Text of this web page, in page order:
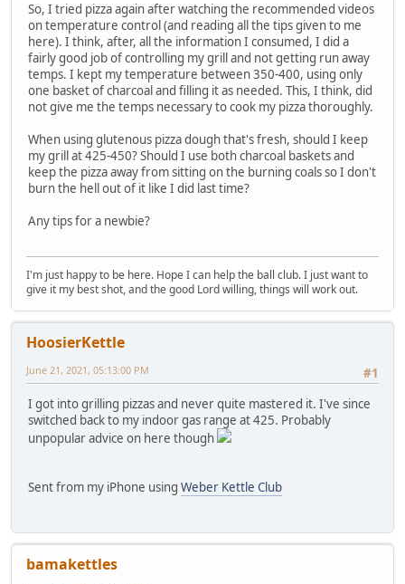
So, I tried pizza again after watching the recommended videos
on temperature control (and reading all the tips given to me
here). I think, after, all the information I consumed, I did a
fairly good job of controlling my grill and not getting run away
temps. I kept my temperature between 350-400, using only
one basket of charcoal and filling it as needed. This, I think, did
not give me the temps necessary to cook my pizza thoroughly.
When using glutenous pizza dough that's fresh, should I keep
my grill at 425-450? Should I use both charcoal baskets and
keep the pizza away from sitting on the burning coals so I don't
burn the hell out of it like I did last time?
Any tips for a newbie?
I'm just happy to be here. Hope I can help the ball club. I just want to
give it my best shot, and the good Lord willing, things will work out.
HoosierKettle
#1
June 21, 2021, 05:13:00 PM
I got into grilling pizzas and never quite mastered it. I've since
switched back to my indoor gas range at 425. Probably
unpopular advice on here though
Sent from my iPhone using Weber Kettle Club
bamakettles